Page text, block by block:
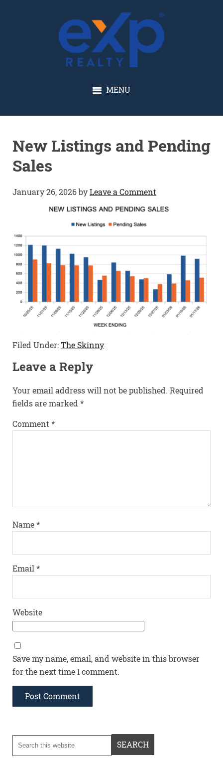
GLENN SOLBERG
MENU
New Listings and Pending
Sales
January 26, 2026byLeave a Comment
Filed Under:The Skinny
Leave a Reply
Your email address will not be published. Required
fields are marked *
Comment*
Name*
Email*
Website
Save my name, email, and website in this browser
for the next time I comment.